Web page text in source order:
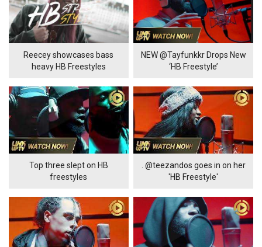
Reecey showcases bass
heavy HB Freestyles
NEW @Tayfunkkr Drops New
‘HB Freestyle’
Top three slept on HB
freestyles
. @teezandos goes in on her
'HB Freestyle'